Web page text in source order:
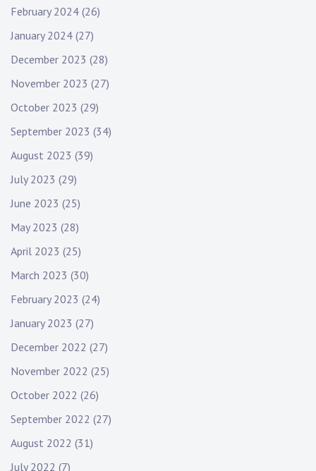
February 2024 (26)
January 2024 (27)
December 2023 (28)
November 2023 (27)
October 2023 (29)
September 2023 (34)
August 2023 (39)
July 2023 (29)
June 2023 (25)
May 2023 (28)
April 2023 (25)
March 2023 (30)
February 2023 (24)
January 2023 (27)
December 2022 (27)
November 2022 (25)
October 2022 (26)
September 2022 (27)
August 2022 (31)
July 2022 (7)